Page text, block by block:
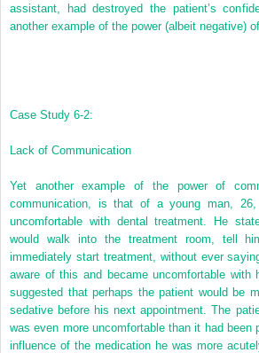
assistant, had destroyed the patient’s
another example of the power (albeit negative)
Case Study 6-2:
Lack of Communication
Yet another example of the power of
communication, is that of a young man,
uncomfortable with dental treatment. He
would walk into the treatment room, tell
immediately start treatment, without ever
aware of this and became uncomfortable
suggested that perhaps the patient would be
sedative before his next appointment. The
was even more uncomfortable than it had been
influence of the medication he was more